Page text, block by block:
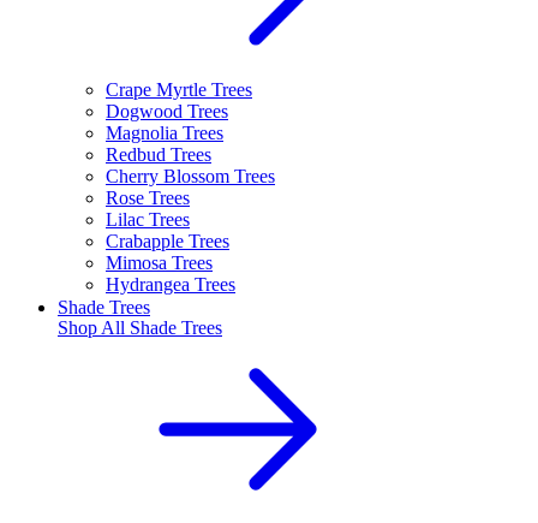
Crape Myrtle Trees
Dogwood Trees
Magnolia Trees
Redbud Trees
Cherry Blossom Trees
Rose Trees
Lilac Trees
Crabapple Trees
Mimosa Trees
Hydrangea Trees
Shade Trees
Shop All Shade Trees